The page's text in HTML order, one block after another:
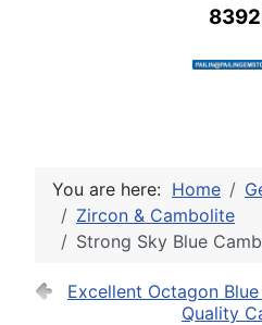
You are here: Home
Zircon & Cambolite
Strong Sky Blue
Excellent Octagon
Quality